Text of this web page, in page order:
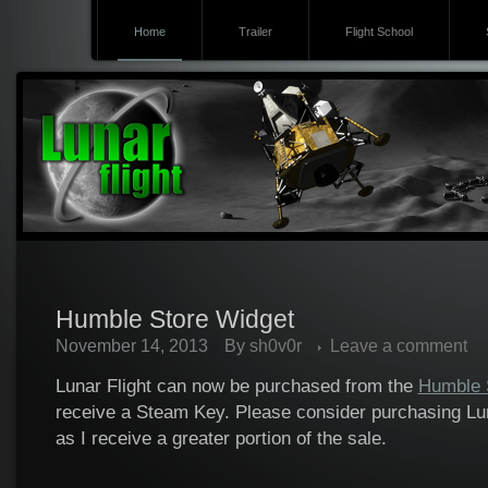
Home Trailer Flight School
Humble Store Widget
November 14, 2013 By sh0v0r Leave a comment
Lunar Flight can now be purchased from the Humble
receive a Steam Key. Please consider purchasing
as I receive a greater portion of the sale.